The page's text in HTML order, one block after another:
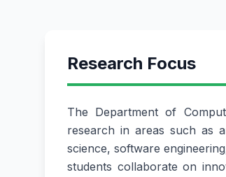
Research Focus
The Department of
research in areas such as
science, software
students collaborate on